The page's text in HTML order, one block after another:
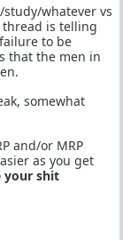
whatever vs
thread is telling
to be
that the men in
somewhat
and/or MRP
as you get
your shit